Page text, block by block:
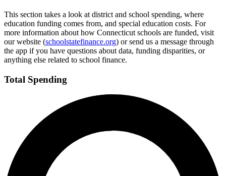
This section takes a look at district and school spending, where
education funding comes from, and special education costs. For
more information about how Connecticut schools are funded, visit
our website (schoolstatefinance.org) or send us a message through
the app if you have questions about data, funding disparities, or
anything else related to school finance.
Total Spending